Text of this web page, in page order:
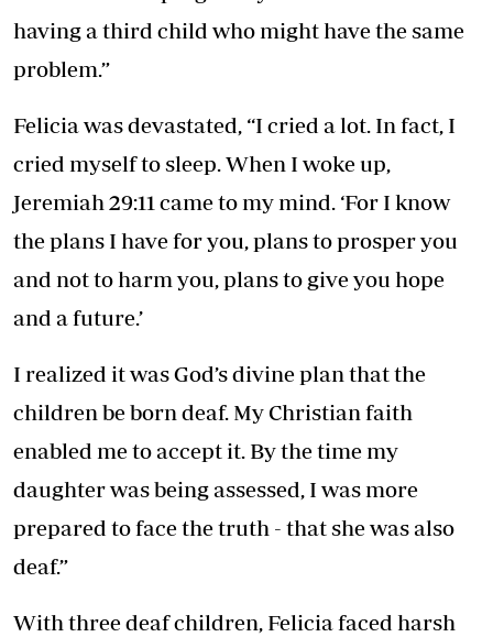
having a third child who might have the same
problem.”
Felicia was devastated, “I cried a lot. In fact, I
cried myself to sleep. When I woke up,
Jeremiah 29:11 came to my mind. ‘For I know
the plans I have for you, plans to prosper you
and not to harm you, plans to give you hope
and a future.’
I realized it was God’s divine plan that the
children be born deaf. My Christian faith
enabled me to accept it. By the time my
daughter was being assessed, I was more
prepared to face the truth - that she was also
deaf.”
With three deaf children, Felicia faced harsh